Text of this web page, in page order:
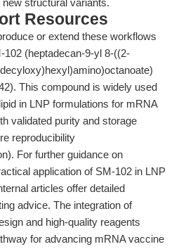
structural variants.
Resources
or extend these workflows
(heptadecan-9-yl 8-((2-
This compound is widely used
in LNP formulations for mRNA
validated purity and storage
reproducibility
For further guidance on
application of SM-102 in LNP
articles offer detailed
advice. The integration of
and high-quality reagents
for advancing mRNA vaccine